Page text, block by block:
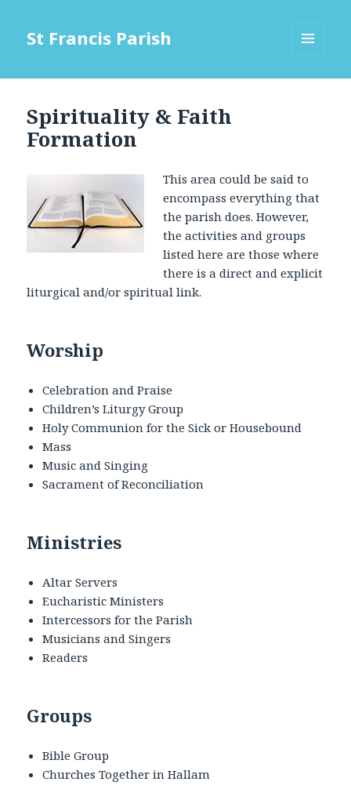
St Francis Parish
Spirituality & Faith
Formation
This area could be said to
encompass everything that
the parish does. However,
the activities and groups
listed here are those where
there is a direct and explicit
liturgical and/or spiritual link.
Worship
Celebration and Praise
Children’s Liturgy Group
Holy Communion for the Sick or Housebound
Mass
Music and Singing
Sacrament of Reconciliation
Ministries
Altar Servers
Eucharistic Ministers
Intercessors for the Parish
Musicians and Singers
Readers
Groups
Bible Group
Churches Together in Hallam